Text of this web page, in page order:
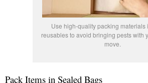
Use high-quality packing materials
reusables to avoid bringing pests with
move.
Pack Items in Sealed Bags